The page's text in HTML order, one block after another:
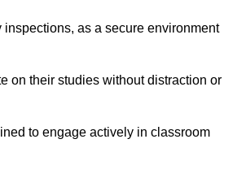
as a secure environment
on their studies without distraction or
to engage actively in classroom